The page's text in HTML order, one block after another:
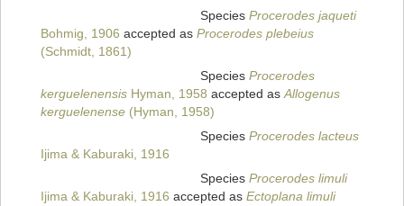
Species Procerodes jaqueti
Bohmig, 1906 accepted as Procerodes plebeius
(Schmidt, 1861)
Species Procerodes
kerguelenensis Hyman, 1958 accepted asAllogenus
kerguelenense (Hyman, 1958)
Species Procerodes lacteus
Ijima & Kaburaki, 1916
Species Procerodes limuli
Ijima & Kaburaki, 1916 accepted as Ectoplana limuli